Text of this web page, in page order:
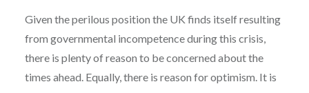
Given the perilous position the UK finds itself resulting
from governmental incompetence during this crisis,
there is plenty of reason to be concerned about the
times ahead. Equally, there is reason for optimism. It is